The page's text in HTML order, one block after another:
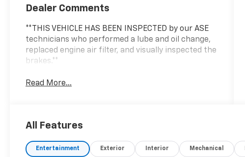
Dealer Comments
**THIS VEHICLE HAS BEEN INSPECTED by our ASE
technicians who performed a lube and oil change,
replaced engine air filter, and visually inspected the
brakes.**
Read More...
All Features
Entertainment Exterior Interior Mechanical